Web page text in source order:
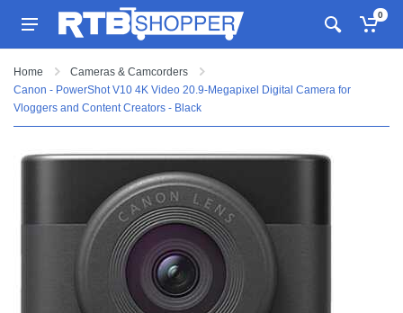
0
Home
Cameras & Camcorders
Canon - PowerShot V10 4K Video 20.9-Megapixel Digital Camera for
Vloggers and Content Creators - Black